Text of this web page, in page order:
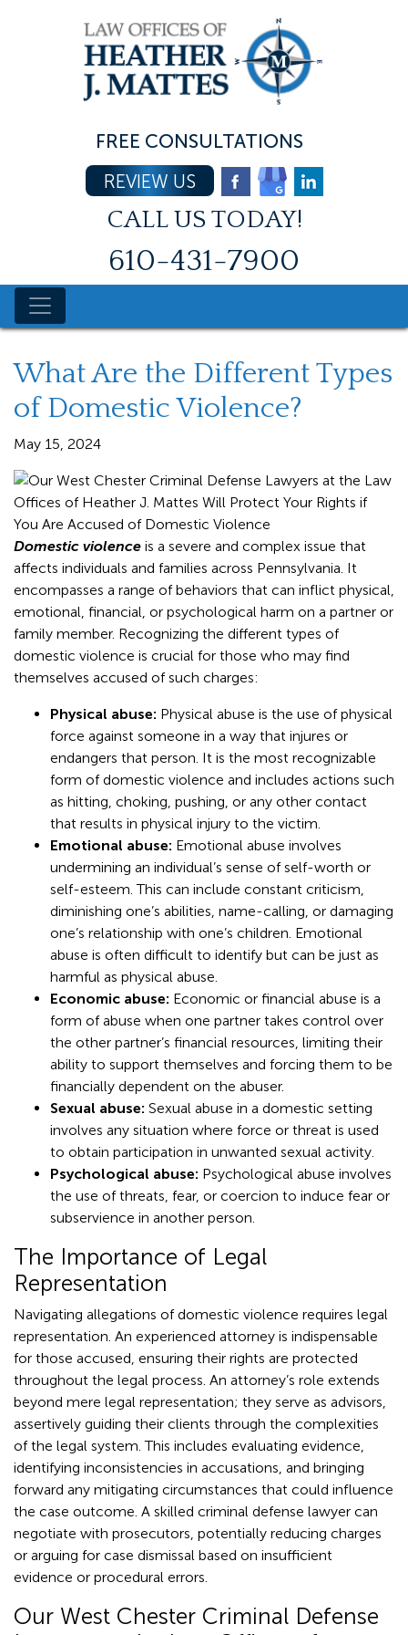
FREE CONSULTATIONS
REVIEW US
CALL US TODAY!
610-431-7900
What Are the Different Types
of Domestic Violence?
May 15, 2024
Domestic violence is a severe and complex issue that
affects individuals and families across Pennsylvania. It
encompasses a range of behaviors that can inflict physical,
emotional, financial, or psychological harm on a partner or
family member. Recognizing the different types of
domestic violence is crucial for those who may find
themselves accused of such charges:
Physical abuse: Physical abuse is the use of physical
force against someone in a way that injures or
endangers that person. It is the most recognizable
form of domestic violence and includes actions such
as hitting, choking, pushing, or any other contact
that results in physical injury to the victim.
Emotional abuse: Emotional abuse involves
undermining an individual’s sense of self-worth or
self-esteem. This can include constant criticism,
diminishing one’s abilities, name-calling, or damaging
one’s relationship with one’s children. Emotional
abuse is often difficult to identify but can be just as
harmful as physical abuse.
Economic abuse: Economic or financial abuse is a
form of abuse when one partner takes control over
the other partner’s financial resources, limiting their
ability to support themselves and forcing them to be
financially dependent on the abuser.
Sexual abuse: Sexual abuse in a domestic setting
involves any situation where force or threat is used
to obtain participation in unwanted sexual activity.
Psychological abuse: Psychological abuse involves
the use of threats, fear, or coercion to induce fear or
subservience in another person.
The Importance of Legal
Representation
Navigating allegations of domestic violence requires legal
representation. An experienced attorney is indispensable
for those accused, ensuring their rights are protected
throughout the legal process. An attorney’s role extends
beyond mere legal representation; they serve as advisors,
assertively guiding their clients through the complexities
of the legal system. This includes evaluating evidence,
identifying inconsistencies in accusations, and bringing
forward any mitigating circumstances that could influence
the case outcome. A skilled criminal defense lawyer can
negotiate with prosecutors, potentially reducing charges
or arguing for case dismissal based on insufficient
evidence or procedural errors.
Our West Chester Criminal Defense